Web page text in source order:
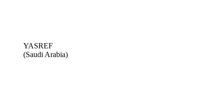
YASREF
(Saudi Arabia)